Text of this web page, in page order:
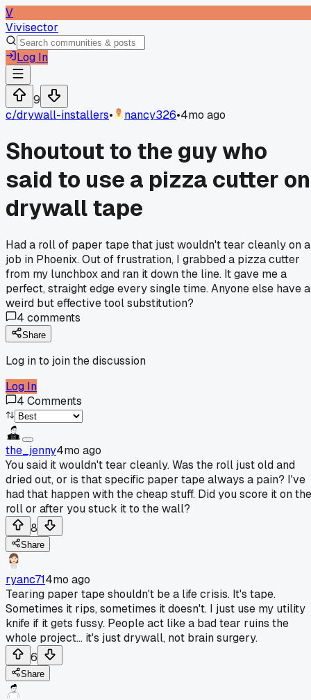
V
Vivisector
Log In
9
c/drywall-installers• nancy326•4mo ago
Shoutout to the guy who
said to use a pizza cutter on
drywall tape
Had a roll of paper tape that just wouldn't tear cleanly on a
job in Phoenix. Out of frustration, I grabbed a pizza cutter
from my lunchbox and ran it down the line. It gave me a
perfect, straight edge every single time. Anyone else have a
weird but effective tool substitution?
4 comments
Share
Log in to join the discussion
Log In
4 Comments
the_jenny4mo ago
You said it wouldn't tear cleanly. Was the roll just old and
dried out, or is that specific paper tape always a pain? I've
had that happen with the cheap stuff. Did you score it on the
roll or after you stuck it to the wall?
8
Share
ryanc714mo ago
Tearing paper tape shouldn't be a life crisis. It's tape.
Sometimes it rips, sometimes it doesn't. I just use my utility
knife if it gets fussy. People act like a bad tear ruins the
whole project... it's just drywall, not brain surgery.
6
Share